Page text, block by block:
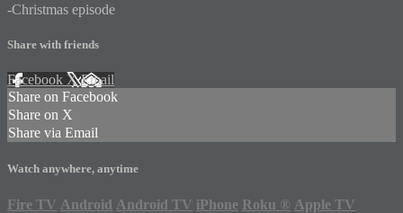
-Christmas episode
Share with friends
Facebook XEmail
Share on Facebook
Share on X
Share via Email
Watch anywhere, anytime
Fire TV Android Android TV iPhone Roku ® Apple TV